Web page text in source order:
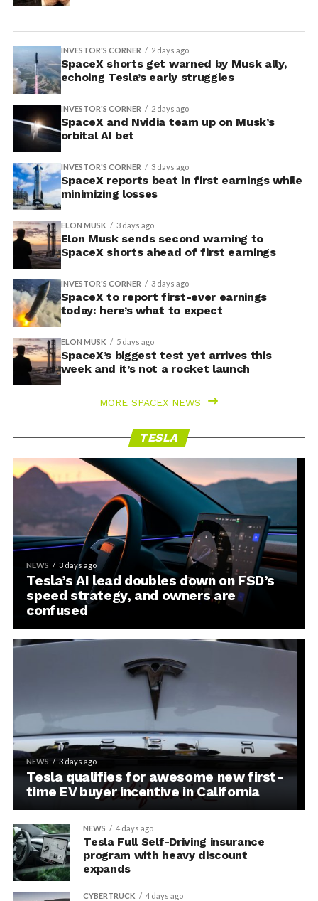
INVESTOR'S CORNER 2 days ago
SpaceX shorts get warned by Musk ally,
echoing Tesla’s early struggles
INVESTOR'S CORNER 2 days ago
SpaceX and Nvidia team up on Musk’s
orbital AI bet
INVESTOR'S CORNER 3 days ago
SpaceX reports beat in first earnings while
minimizing losses
ELON MUSK 3 days ago
Elon Musk sends second warning to
SpaceX shorts ahead of first earnings
INVESTOR'S CORNER 3 days ago
SpaceX to report first-ever earnings
today: here’s what to expect
ELON MUSK 5 days ago
SpaceX’s biggest test yet arrives this
week and it’s not a rocket launch
MORE SPACEX NEWS
TESLA
NEWS 3 days ago
Tesla’s AI lead doubles down on FSD’s
speed strategy, and owners are
confused
NEWS 3 days ago
Tesla qualifies for awesome new first-
time EV buyer incentive in California
NEWS 4 days ago
Tesla Full Self-Driving insurance
program with heavy discount
expands
CYBERTRUCK 4 days ago